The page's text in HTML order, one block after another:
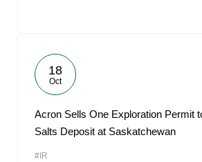
18
Oct
Acron Sells One Exploration Permit
Salts Deposit at Saskatchewan
#IR